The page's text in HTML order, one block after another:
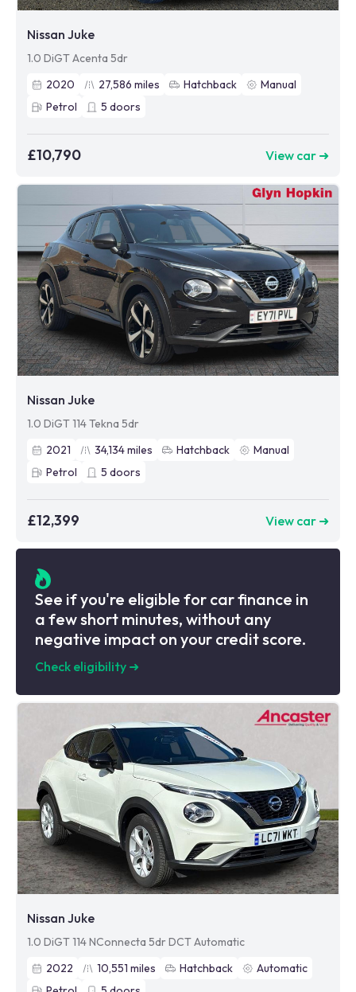
Nissan Juke
1.0 DiGT Acenta 5dr
2020
27,586 miles Hatchback
Manual
Petrol
5 doors
£10,790 View car ➜
Nissan Juke
1.0 DiGT 114 Tekna 5dr
2021
34,134miles Hatchback
Manual
Petrol
5 doors
£12,399 View car ➜
See if you're eligible for car finance in
a few short minutes, without any
negative impact on your credit score.
Check eligibility ➜
Nissan Juke
1.0 DiGT 114 NConnecta 5dr DCT Automatic
2022
10,551 miles Hatchback
Automatic